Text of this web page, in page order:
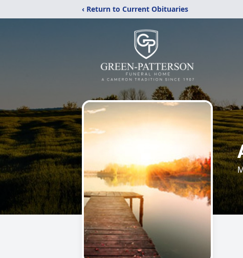
‹ Return to Current Obituaries